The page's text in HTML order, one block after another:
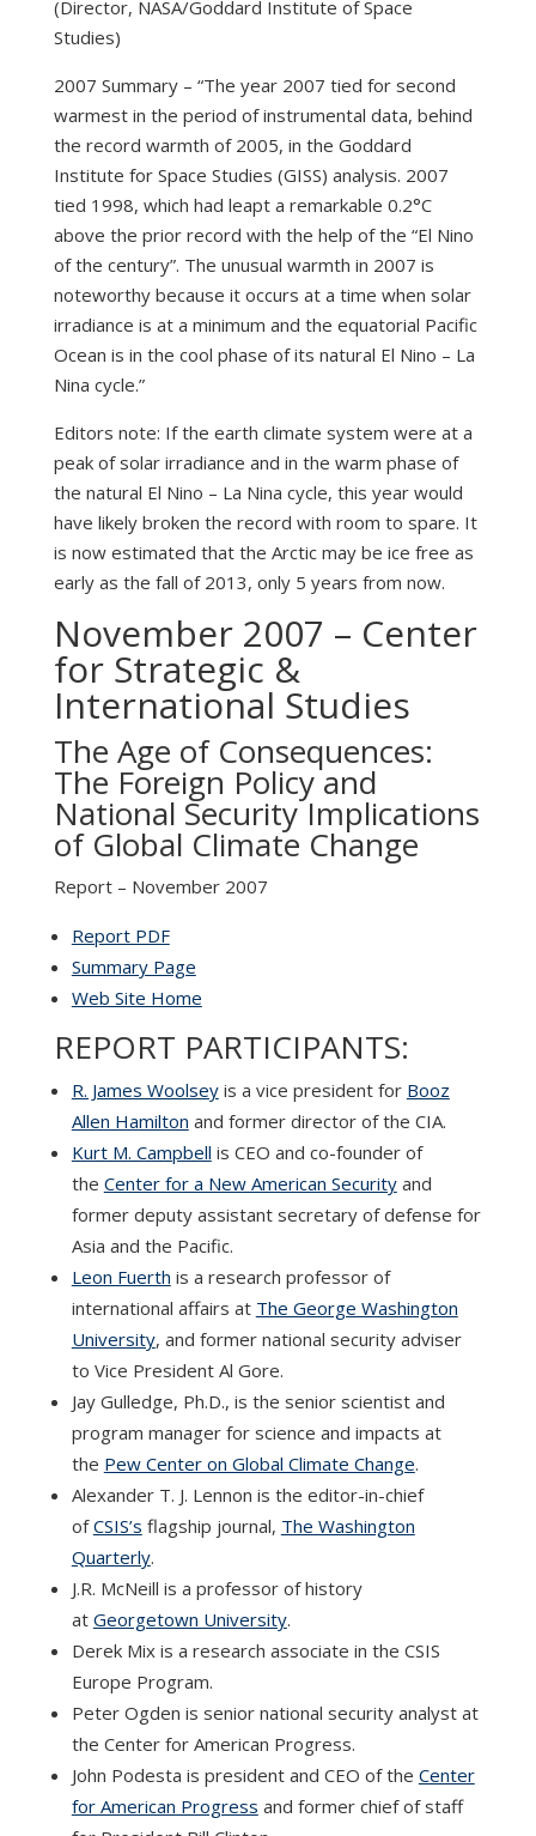
(Director, NASA/Goddard Institute of Space
Studies)
2007 Summary – “The year 2007 tied for second
warmest in the period of instrumental data, behind
the record warmth of 2005, in the Goddard
Institute for Space Studies (GISS) analysis. 2007
tied 1998, which had leapt a remarkable 0.2°C
above the prior record with the help of the “El Nino
of the century”. The unusual warmth in 2007 is
noteworthy because it occurs at a time when solar
irradiance is at a minimum and the equatorial Pacific
Ocean is in the cool phase of its natural El Nino – La
Nina cycle.”
Editors note: If the earth climate system were at a
peak of solar irradiance and in the warm phase of
the natural El Nino – La Nina cycle, this year would
have likely broken the record with room to spare. It
is now estimated that the Arctic may be ice free as
early as the fall of 2013, only 5 years from now.
November 2007 – Center
for Strategic &
International Studies
The Age of Consequences:
The Foreign Policy and
National Security Implications
of Global Climate Change
Report – November 2007
Report PDF
Summary Page
Web Site Home
REPORT PARTICIPANTS:
R. James Woolsey is a vice president for Booz
Allen Hamilton and former director of the CIA.
Kurt M. Campbell is CEO and co-founder of
the Center for a New American Security and
former deputy assistant secretary of defense for
Asia and the Pacific.
Leon Fuerth is a research professor of
international affairs at The George Washington
University, and former national security adviser
to Vice President Al Gore.
Jay Gulledge, Ph.D., is the senior scientist and
program manager for science and impacts at
the Pew Center on Global Climate Change.
Alexander T. J. Lennon is the editor-in-chief
of CSIS’s flagship journal, The Washington
Quarterly.
J.R. McNeill is a professor of history
at Georgetown University.
Derek Mix is a research associate in the CSIS
Europe Program.
Peter Ogden is senior national security analyst at
the Center for American Progress.
John Podesta is president and CEO of the Center
for American Progress and former chief of staff